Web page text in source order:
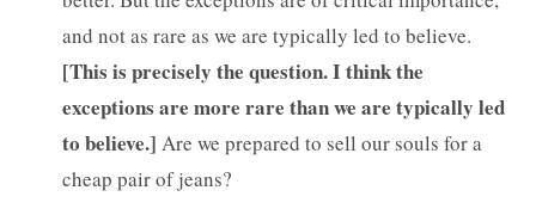
and not as rare as we are typically led to believe.
[This is precisely the question. I think the
exceptions are more rare than we are typically led
to believe.] Are we prepared to sell our souls for a
cheap pair of jeans?